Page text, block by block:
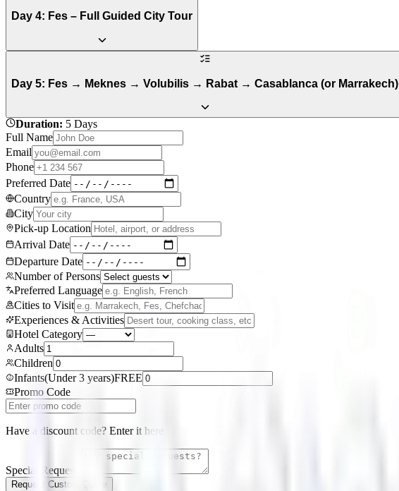
Day 4: Fes – Full Guided City Tour
Day 5: Fes → Meknes → Volubilis → Rabat → Casablanca (or Marrakech)
Duration: 5 Days
Full Name
Email
Phone
Preferred Date
Country
City
Pick-up Location
Arrival Date
Departure Date
Number of Persons
Preferred Language
Cities to Visit
Experiences & Activities
Hotel Category
Adults
Children
Infants(Under 3 years)FREE
Promo Code
Have a discount code? Enter it here
Special Requests
Request Custom Quote